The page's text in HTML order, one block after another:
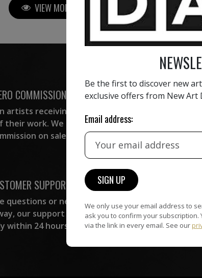
VIEW MORE PAINTING VIEW MORE
COMMISSION
artists receiving the
their work. We take
on sales.
HAND-
All artists
carefully hand-
curation team, for
SUPPORT
questions or need
our support team
within 24 hours.
The artworks
are guaranteed
signed by
Be the first to discover new
exclusive offers from New Art
Email address:
We only use your email address to
ask you to confirm your subscription.
via the link in every email. See our